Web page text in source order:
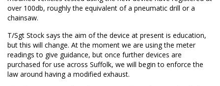
over 100db, roughly the equivalent of a pneumatic drill or a
chainsaw.
T/Sgt Stock says the aim of the device at present is education,
but this will change. At the moment we are using the meter
readings to give guidance, but once further devices are
purchased for use across Suffolk, we will begin to enforce the
law around having a modified exhaust.